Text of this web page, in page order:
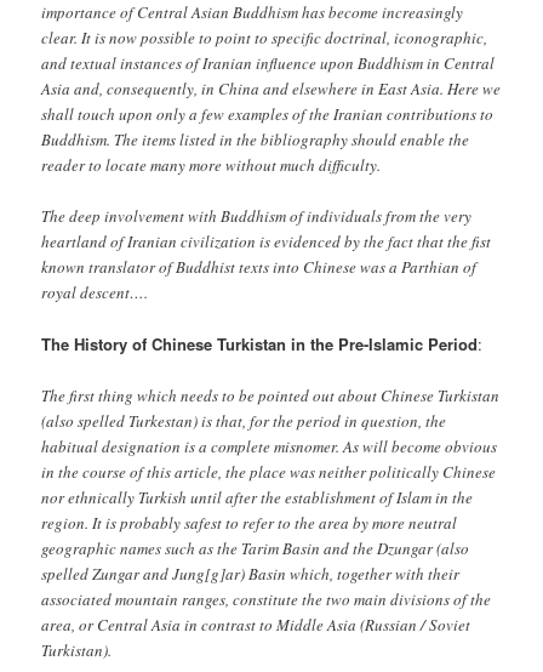
importance of Central Asian Buddhism has become increasingly
clear. It is now possible to point to specific doctrinal, iconographic,
and textual instances of Iranian influence upon Buddhism in Central
Asia and, consequently, in China and elsewhere in East Asia. Here we
shall touch upon only a few examples of the Iranian contributions to
Buddhism. The items listed in the bibliography should enable the
reader to locate many more without much difficulty.
The deep involvement with Buddhism of individuals from the very
heartland of Iranian civilization is evidenced by the fact that the fist
known translator of Buddhist texts into Chinese was a Parthian of
royal descent….
The History of Chinese Turkistan in the Pre-Islamic Period:
The first thing which needs to be pointed out about Chinese Turkistan
(also spelled Turkestan) is that, for the period in question, the
habitual designation is a complete misnomer. As will become obvious
in the course of this article, the place was neither politically Chinese
nor ethnically Turkish until after the establishment of Islam in the
region. It is probably safest to refer to the area by more neutral
geographic names such as the Tarim Basin and the Dzungar (also
spelled Zungar and Jung[g]ar) Basin which, together with their
associated mountain ranges, constitute the two main divisions of the
area, or Central Asia in contrast to Middle Asia (Russian / Soviet
Turkistan).